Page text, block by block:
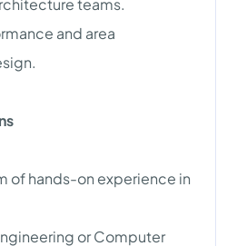
and area
of hands-on experience in
or Computer